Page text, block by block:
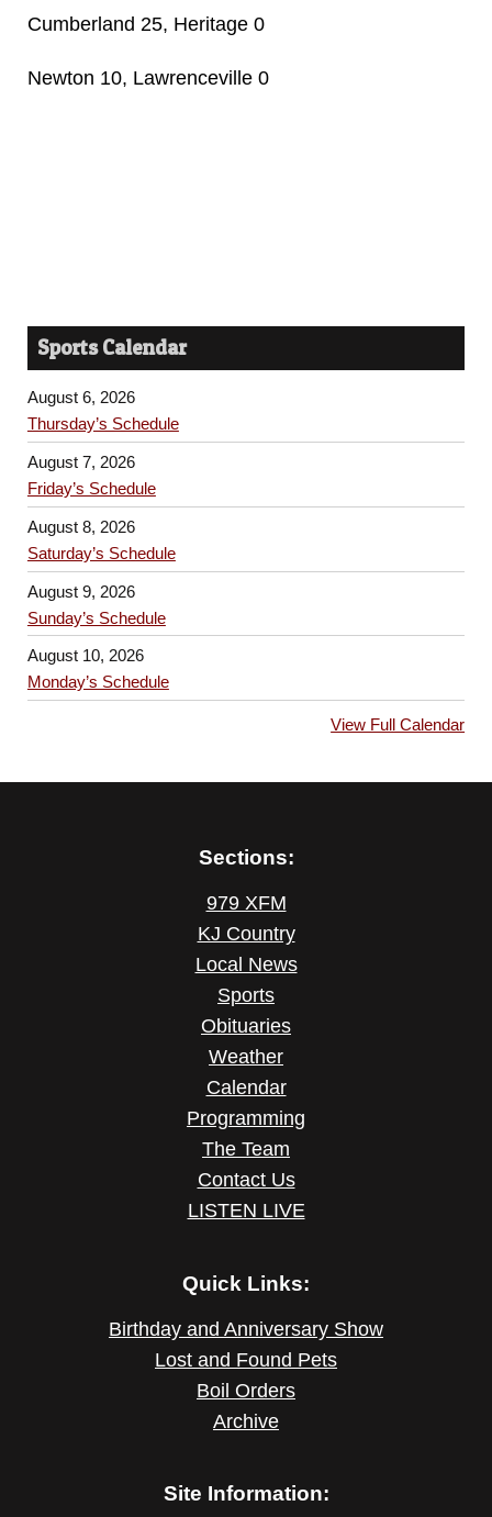
Cumberland 25, Heritage 0
Newton 10, Lawrenceville 0
Sports Calendar
August 6, 2026
Thursday’s Schedule
August 7, 2026
Friday’s Schedule
August 8, 2026
Saturday’s Schedule
August 9, 2026
Sunday’s Schedule
August 10, 2026
Monday’s Schedule
View Full Calendar
Sections:
979 XFM
KJ Country
Local News
Sports
Obituaries
Weather
Calendar
Programming
The Team
Contact Us
LISTEN LIVE
Quick Links:
Birthday and Anniversary Show
Lost and Found Pets
Boil Orders
Archive
Site Information: